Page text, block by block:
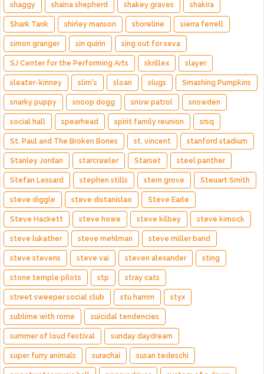
shaggy shaina shepherd shakey graves shakira
Shark Tank shirley manson shoreline sierra ferrell
simon granger sin quirin sing out for seva
SJ Center for the Performing Arts skrillex slayer
sleater-kinney slim's sloan slugs Smashing Pumpkins
snarky puppy snoop dogg snow patrol snowden
social hall spearhead spirit family reunion srsq
St. Paul and The Broken Bones st. vincent stanford stadium
Stanley Jordan starcrawler Starset steel panther
Stefan Lessard stephen stills stern grove Steuart Smith
steve diggle steve distanislao Steve Earle
Steve Hackett steve howe steve kilbey steve kimock
steve lukather steve mehlman steve miller band
steve stevens steve vai steven alexander sting
stone temple pilots stp stray cats
street sweeper social club stu hamm styx
sublime with rome suicidal tendencies
summer of loud festival sunday daydream
super furry animals surachai susan tedeschi